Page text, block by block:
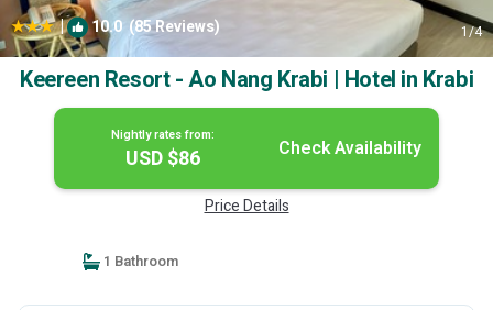
| 10.0 (85 Reviews) 1/4
Keereen Resort - Ao Nang Krabi | Hotel in Krabi
Nightly rates from:
USD $86 Check Availability
Price Details
1 Bathroom